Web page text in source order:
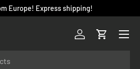
Europe! Express shipping!
Log inCart
Menu